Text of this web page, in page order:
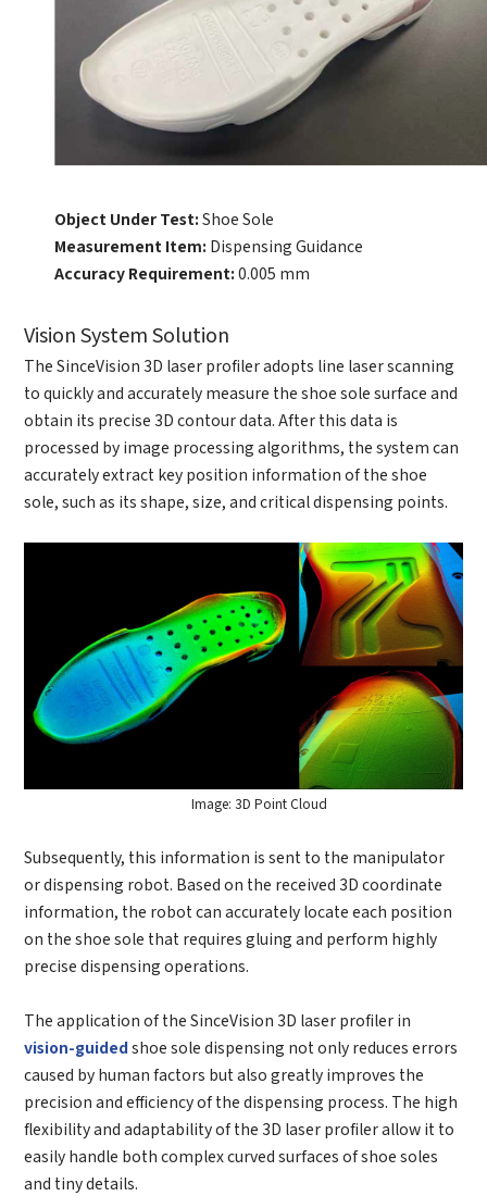
Object Under Test:Shoe Sole
Measurement Item: Dispensing Guidance
Accuracy Requirement: 0.005 mm
Vision System Solution
The SinceVision 3D laser profiler adopts line laser scanning
to quickly and accurately measure the shoe sole surface and
obtain its precise 3D contour data. After this data is
processed by image processing algorithms, the system can
accurately extract key position information of the shoe
sole, such as its shape, size, and critical dispensing points.
Image: 3D Point Cloud
Subsequently, this information is sent to the manipulator
or dispensing robot. Based on the received 3D coordinate
information, the robot can accurately locate each position
on the shoe sole that requires gluing and perform highly
precise dispensing operations.
The application of the SinceVision 3D laser profiler in
vision-guidedshoe sole dispensing not only reduces errors
caused by human factors but also greatly improves the
precision and efficiency of the dispensing process. The high
flexibility and adaptability of the 3D laser profiler allow it to
easily handle both complex curved surfaces of shoe soles
and tiny details.
Documents / CAD
Accessory Inquiry
Request a Trial
Your full name
Company name
* Country
*Mobile phone
Send Code
*Mobile Verification Code
*
Interested products
Message
I have read and agree to thePrivacy Policy.
I also want to subscribe SinceVision newsletters.
Submit Now
Edit personal information
Please edit and fill in your personal information in
the form below.
Name
Company name
*E-mail
*Mobile phone
Country
Industry
privacy policy.
Complete the modifications